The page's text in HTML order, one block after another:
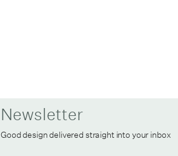
Newsletter
Good design delivered straight into your inbox